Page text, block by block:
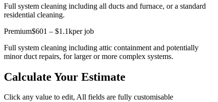
Full system cleaning including all ducts and furnace, or a standard
residential cleaning.
Premium$601 – $1.1kper job
Full system cleaning including attic containment and potentially
minor duct repairs, for larger or more complex systems.
Calculate Your Estimate
Click any value to edit, All fields are fully customisable